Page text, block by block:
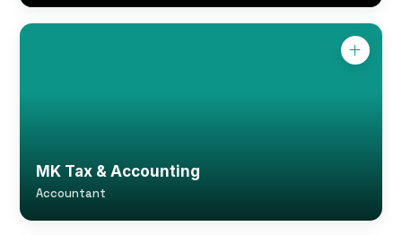
MK Tax & Accounting
Accountant